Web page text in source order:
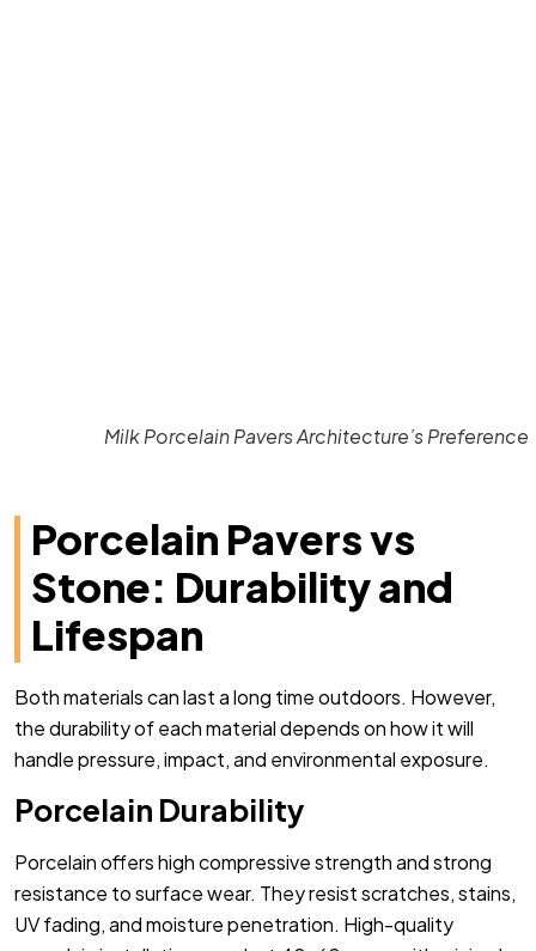
Milk Porcelain Pavers Architecture’s Preference
Porcelain Pavers vs
Stone: Durability and
Lifespan
Both materials can last a long time outdoors. However,
the durability of each material depends on how it will
handle pressure, impact, and environmental exposure.
Porcelain Durability
Porcelain offers high compressive strength and strong
resistance to surface wear. They resist scratches, stains,
UV fading, and moisture penetration. High-quality